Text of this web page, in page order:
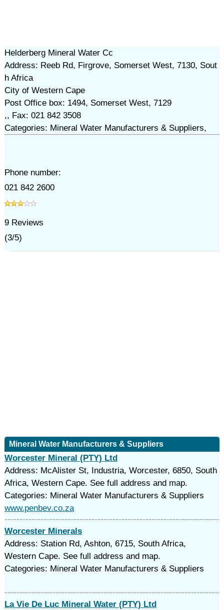
Helderberg Mineral Water Cc
Address: Reeb Rd, Firgrove, Somerset West, 7130, Sout
h Africa
City of Western Cape
Post Office box: 1494, Somerset West, 7129
,, Fax: 021 842 3508
Categories: Mineral Water Manufacturers & Suppliers,
Phone number:
021 842 2600
9Reviews
(3/5)
Mineral Water Manufacturers & Suppliers
Worcester Mineral (PTY) Ltd
Address: McAlister St, Industria, Worcester, 6850, South
Africa, Western Cape. See full address and map.
Categories: Mineral Water Manufacturers & Suppliers
www.penbev.co.za
Worcester Minerals
Address: Station Rd, Ashton, 6715, South Africa,
Western Cape. See full address and map.
Categories: Mineral Water Manufacturers & Suppliers
La Vie De Luc Mineral Water (PTY) Ltd